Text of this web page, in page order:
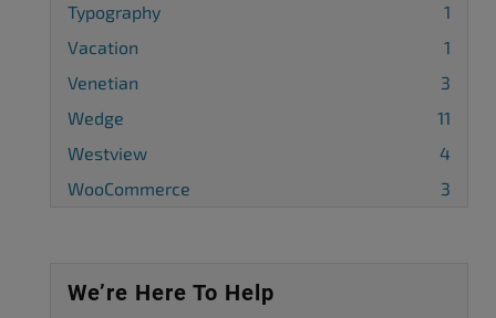
Typography
1
Vacation
1
Venetian
3
Wedge
11
Westview
4
WooCommerce
3
We’re Here To Help